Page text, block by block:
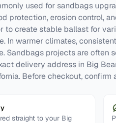
used for sandbags
protection, erosion control,
to create stable ballast for
In warmer climates,
Sandbags projects are often
delivery address in Big
Before checkout,
straight to your Big